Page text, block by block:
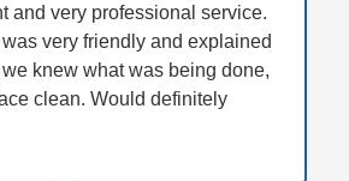
and very professional service.
very friendly and explained
knew what was being done,
clean. Would definitely